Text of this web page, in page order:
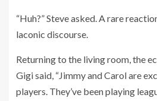
“Huh?” Steve asked. A rare
laconic discourse.
Returning to the living room, the
Gigi said, “Jimmy and Carol are
players. They’ve been playing